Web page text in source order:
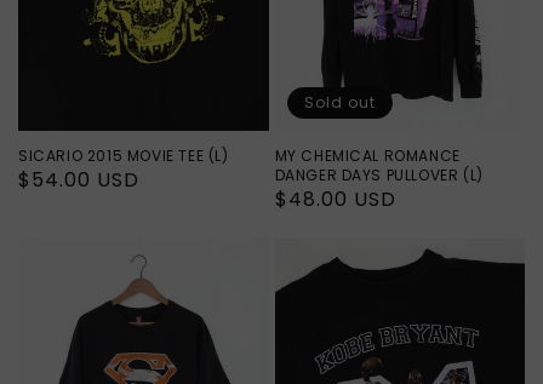
SICARIO 2015 MOVIE TEE (L)
Regular
$54.00 USD
MY CHEMICAL ROMANCE
DANGER DAYS PULLOVER (L)
Regular
$48.00 USD
Sold out